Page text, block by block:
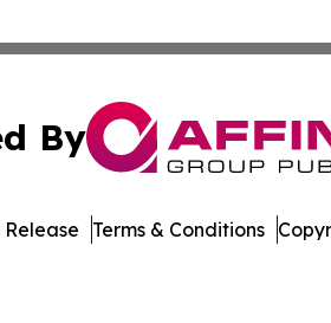
By
Release Terms & Conditions